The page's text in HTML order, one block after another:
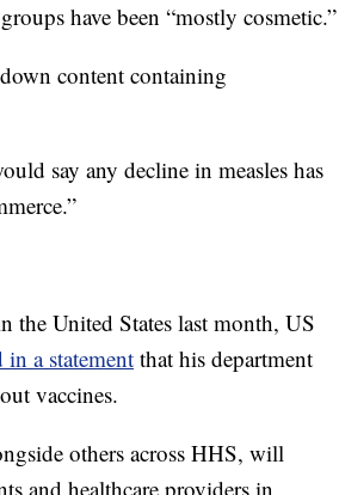
have been “mostly cosmetic.”
content containing
say any decline in measles has
the United States last month, US
a statement that his department
vaccines.
others across HHS, will
and healthcare providers in